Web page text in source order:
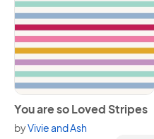
View You are so Loved
You are so Loved Stripes
byVivie and Ash